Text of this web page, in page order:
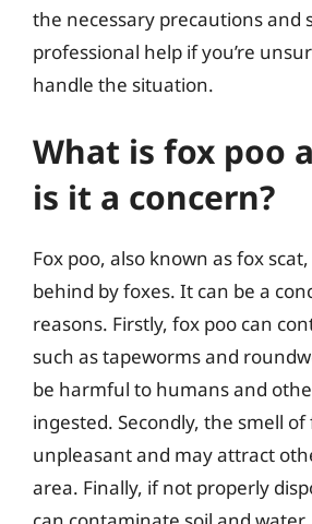
the necessary precautions and
professional help if you’re
handle the situation.
What is fox poo
is it a concern?
Fox poo, also known as fox
behind by foxes. It can be a
reasons. Firstly, fox poo can
such as tapeworms and
be harmful to humans and
ingested. Secondly, the smell of
unpleasant and may attract
area. Finally, if not properly